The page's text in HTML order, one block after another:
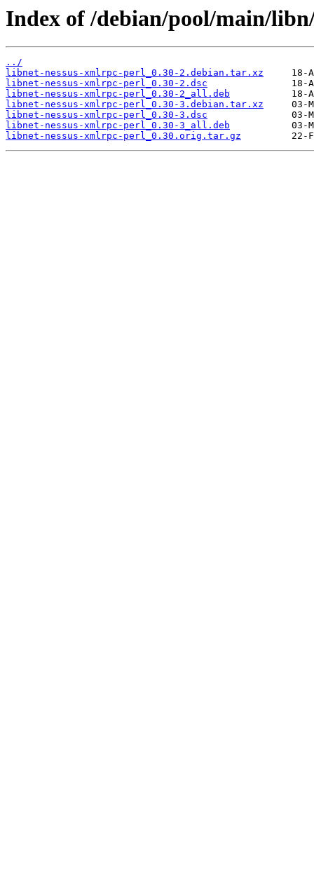
Index of /debian/pool/main/
../
libnet-nessus-xmlrpc-perl_0.30-2.debian.tar.xz
libnet-nessus-xmlrpc-perl_0.30-2.dsc
libnet-nessus-xmlrpc-perl_0.30-2_all.deb
libnet-nessus-xmlrpc-perl_0.30-3.debian.tar.xz
libnet-nessus-xmlrpc-perl_0.30-3.dsc
libnet-nessus-xmlrpc-perl_0.30-3_all.deb
libnet-nessus-xmlrpc-perl_0.30.orig.tar.gz